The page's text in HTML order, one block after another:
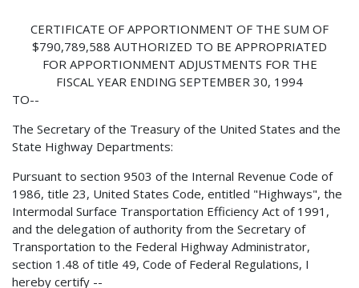
CERTIFICATE OF APPORTIONMENT OF THE SUM OF
$790,789,588 AUTHORIZED TO BE APPROPRIATED
FOR APPORTIONMENT ADJUSTMENTS FOR THE
FISCAL YEAR ENDING SEPTEMBER 30, 1994
TO--
The Secretary of the Treasury of the United States and the
State Highway Departments:
Pursuant to section 9503 of the Internal Revenue Code of
1986, title 23, United States Code, entitled "Highways", the
Intermodal Surface Transportation Efficiency Act of 1991,
and the delegation of authority from the Secretary of
Transportation to the Federal Highway Administrator,
section 1.48 of title 49, Code of Federal Regulations, I
hereby certify --